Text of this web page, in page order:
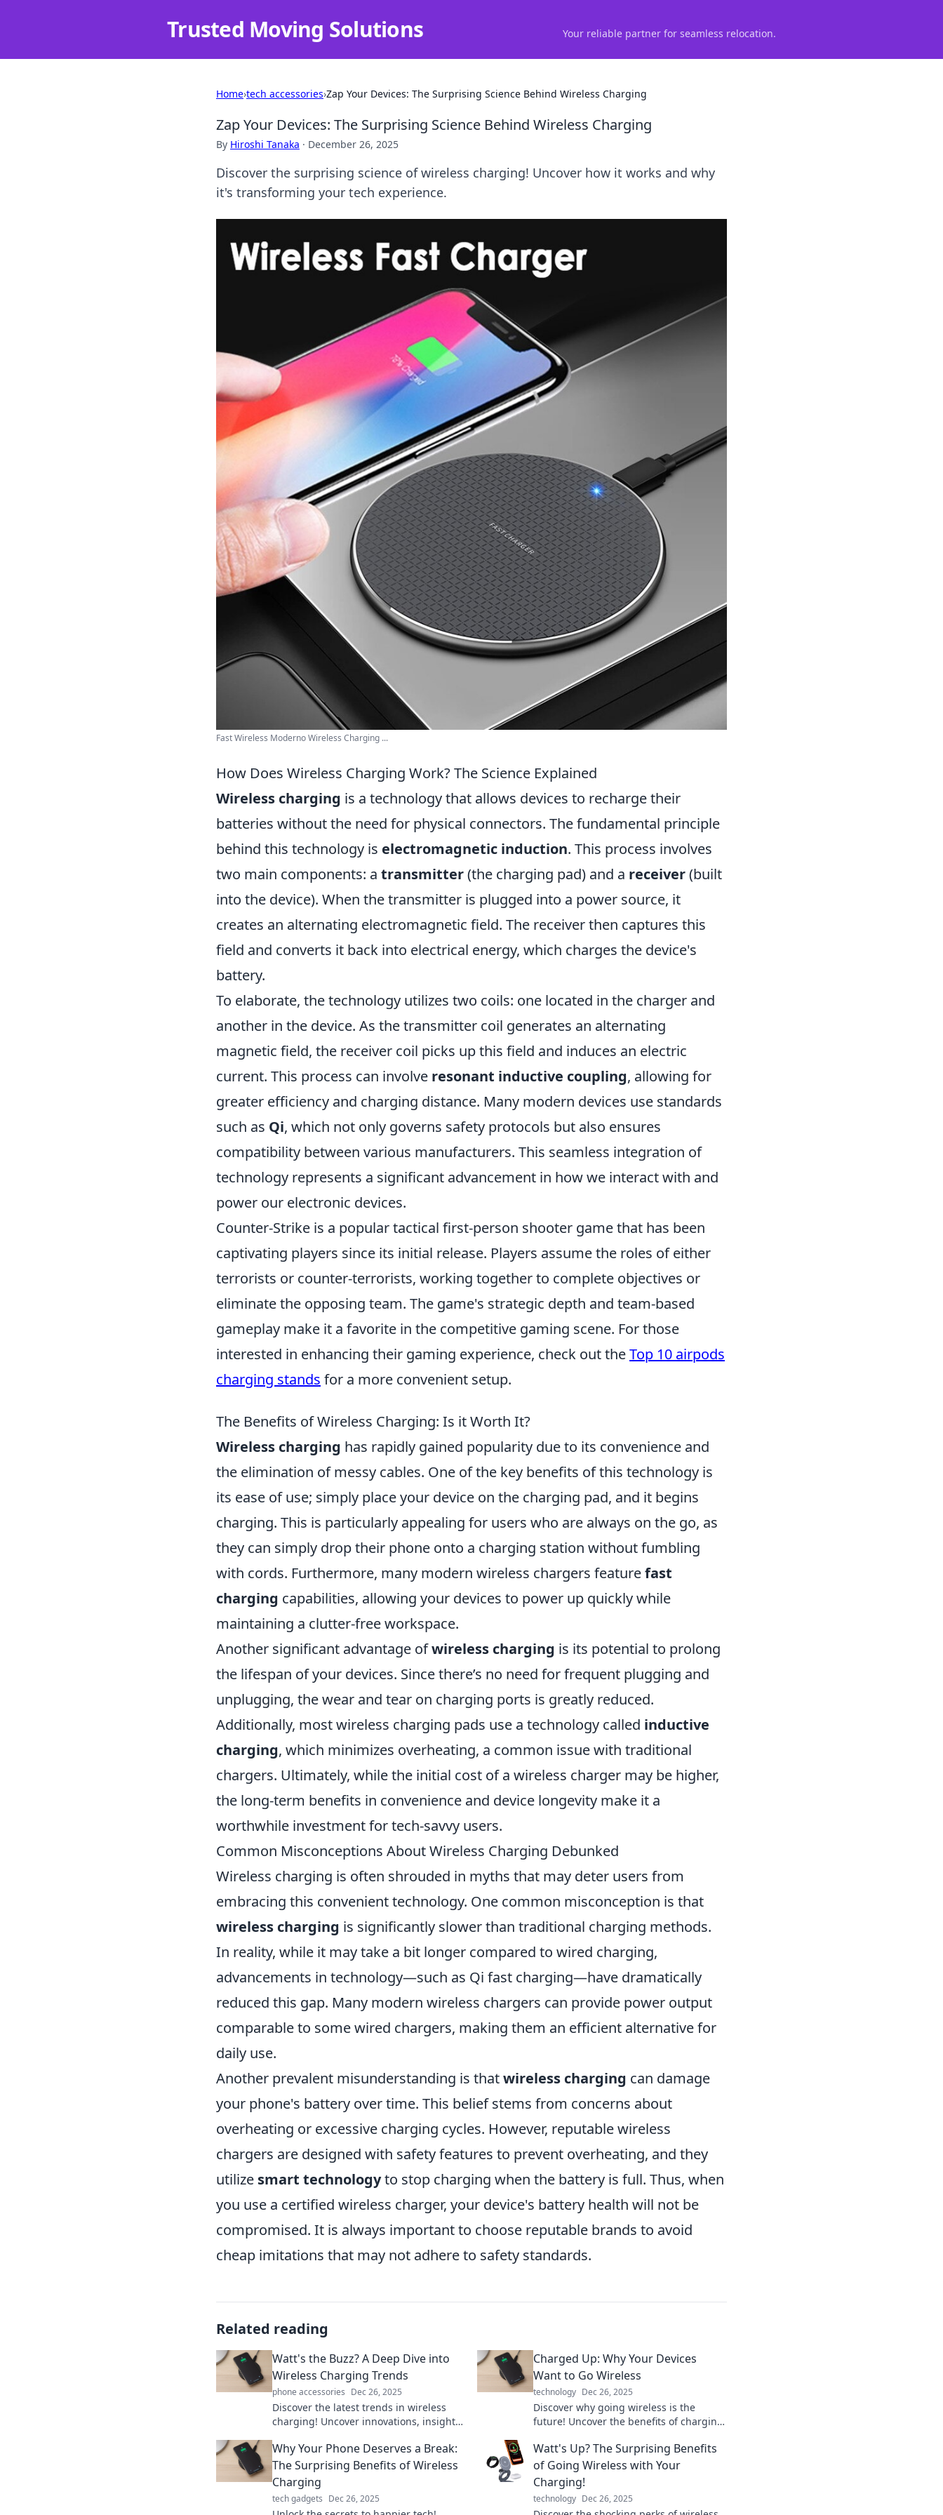
Trusted Moving Solutions Your reliable partner for seamless relocation.
Home›tech accessories›Zap Your Devices: The Surprising Science Behind Wireless Charging
Zap Your Devices: The Surprising Science Behind Wireless Charging
By Hiroshi Tanaka · December 26, 2025
Discover the surprising science of wireless charging! Uncover how it works and why
it's transforming your tech experience.
Fast Wireless Moderno Wireless Charging ...
How Does Wireless Charging Work? The Science Explained
Wireless charging is a technology that allows devices to recharge their
batteries without the need for physical connectors. The fundamental principle
behind this technology is electromagnetic induction. This process involves
two main components: a transmitter(the charging pad) and a receiver(built
into the device). When the transmitter is plugged into a power source, it
creates an alternating electromagnetic field. The receiver then captures this
field and converts it back into electrical energy, which charges the device's
battery.
To elaborate, the technology utilizes two coils: one located in the charger and
another in the device. As the transmitter coil generates an alternating
magnetic field, the receiver coil picks up this field and induces an electric
current. This process can involve resonant inductive coupling, allowing for
greater efficiency and charging distance. Many modern devices use standards
such as Qi, which not only governs safety protocols but also ensures
compatibility between various manufacturers. This seamless integration of
technology represents a significant advancement in how we interact with and
power our electronic devices.
Counter-Strike is a popular tactical first-person shooter game that has been
captivating players since its initial release. Players assume the roles of either
terrorists or counter-terrorists, working together to complete objectives or
eliminate the opposing team. The game's strategic depth and team-based
gameplay make it a favorite in the competitive gaming scene. For those
interested in enhancing their gaming experience, check out theTop 10 airpods
charging stands for a more convenient setup.
The Benefits of Wireless Charging: Is it Worth It?
Wireless charging has rapidly gained popularity due to its convenience and
the elimination of messy cables. One of the key benefits of this technology is
its ease of use; simply place your device on the charging pad, and it begins
charging. This is particularly appealing for users who are always on the go, as
they can simply drop their phone onto a charging station without fumbling
with cords. Furthermore, many modern wireless chargers featurefast
charging capabilities, allowing your devices to power up quickly while
maintaining a clutter-free workspace.
Another significant advantage ofwireless charging is its potential to prolong
the lifespan of your devices. Since there’s no need for frequent plugging and
unplugging, the wear and tear on charging ports is greatly reduced.
Additionally, most wireless charging pads use a technology called inductive
charging, which minimizes overheating, a common issue with traditional
chargers. Ultimately, while the initial cost of a wireless charger may be higher,
the long-term benefits in convenience and device longevity make it a
worthwhile investment for tech-savvy users.
Common Misconceptions About Wireless Charging Debunked
Wireless charging is often shrouded in myths that may deter users from
embracing this convenient technology. One common misconception is that
wireless charging is significantly slower than traditional charging methods.
In reality, while it may take a bit longer compared to wired charging,
advancements in technology—such as Qi fast charging—have dramatically
reduced this gap. Many modern wireless chargers can provide power output
comparable to some wired chargers, making them an efficient alternative for
daily use.
Another prevalent misunderstanding is thatwireless charging can damage
your phone's battery over time. This belief stems from concerns about
overheating or excessive charging cycles. However, reputable wireless
chargers are designed with safety features to prevent overheating, and they
utilize smart technologyto stop charging when the battery is full. Thus, when
you use a certified wireless charger, your device's battery health will not be
compromised. It is always important to choose reputable brands to avoid
cheap imitations that may not adhere to safety standards.
Related reading
Watt's the Buzz? A Deep Dive into
Wireless Charging Trends
phone accessories Dec 26, 2025
Discover the latest trends in wireless
charging! Uncover innovations, insights,
charging technology.
Charged Up: Why Your Devices
Want to Go Wireless
technology Dec 26, 2025
Discover why going wireless is the
future! Uncover the benefits of charging
tangled wires. Click to learn more!
Why Your Phone Deserves a Break:
The Surprising Benefits of Wireless
Charging
tech gadgets Dec 26, 2025
Watt's Up? The Surprising Benefits
of Going Wireless with Your
Charging!
technology Dec 26, 2025